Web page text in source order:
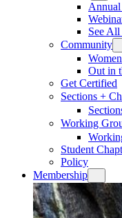
See
Community
Out in
Get Certified
Sections +
Working
Student
Policy
Membership